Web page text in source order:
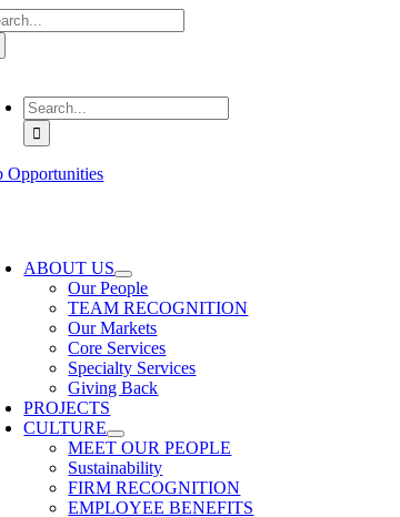
Skip
to
Search
for:
Opportunities
ABOUT US
Our People
TEAM RECOGNITION
Our Markets
Core Services
Specialty Services
Giving Back
PROJECTS
CULTURE
MEET OUR PEOPLE
Sustainability
FIRM RECOGNITION
EMPLOYEE BENEFITS